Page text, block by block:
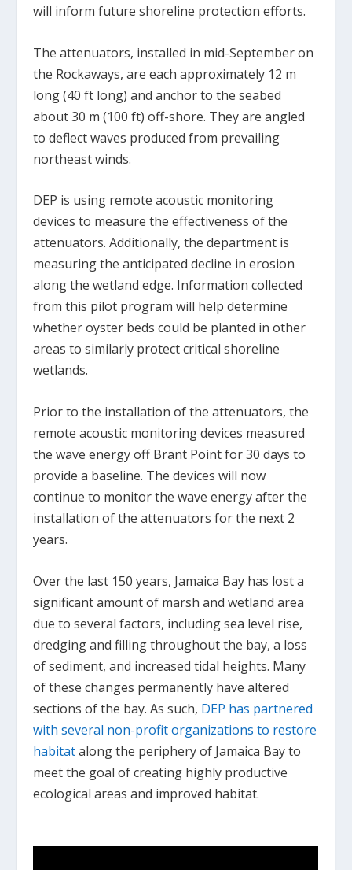
will inform future shoreline protection efforts.
The attenuators, installed in mid-September on
the Rockaways, are each approximately 12 m
long (40 ft long) and anchor to the seabed
about 30 m (100 ft) off-shore. They are angled
to deflect waves produced from prevailing
northeast winds.
DEP is using remote acoustic monitoring
devices to measure the effectiveness of the
attenuators. Additionally, the department is
measuring the anticipated decline in erosion
along the wetland edge. Information collected
from this pilot program will help determine
whether oyster beds could be planted in other
areas to similarly protect critical shoreline
wetlands.
Prior to the installation of the attenuators, the
remote acoustic monitoring devices measured
the wave energy off Brant Point for 30 days to
provide a baseline. The devices will now
continue to monitor the wave energy after the
installation of the attenuators for the next 2
years.
Over the last 150 years, Jamaica Bay has lost a
significant amount of marsh and wetland area
due to several factors, including sea level rise,
dredging and filling throughout the bay, a loss
of sediment, and increased tidal heights. Many
of these changes permanently have altered
sections of the bay. As such, DEP has partnered
with several non-profit organizations to restore
habitatalong the periphery of Jamaica Bay to
meet the goal of creating highly productive
ecological areas and improved habitat.